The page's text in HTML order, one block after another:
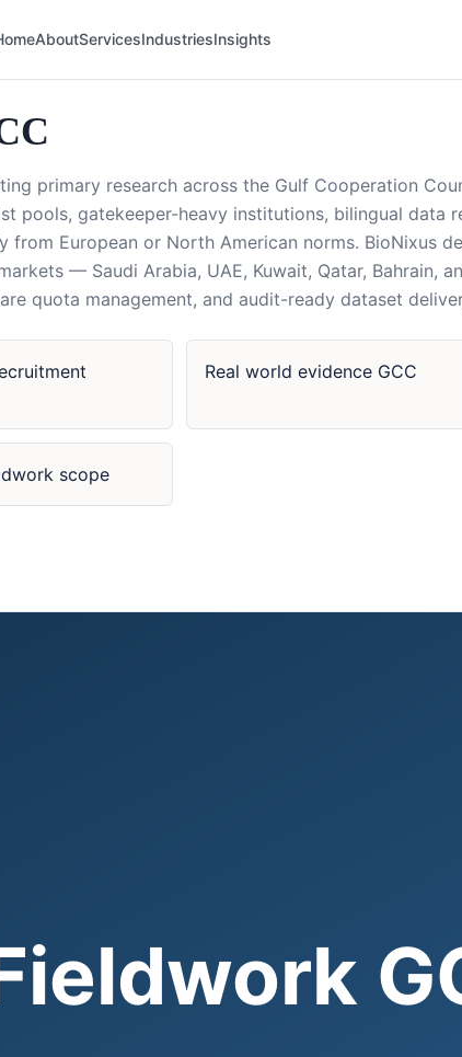
AboutServicesIndustriesInsights
primary research across the Gulf Cooperation
pools, gatekeeper-heavy institutions, bilingual data
European or North American norms. BioNixus
— Saudi Arabia, UAE, Kuwait, Qatar, Bahrain,
quota management, and audit-ready dataset
Real world evidence GCC
scope